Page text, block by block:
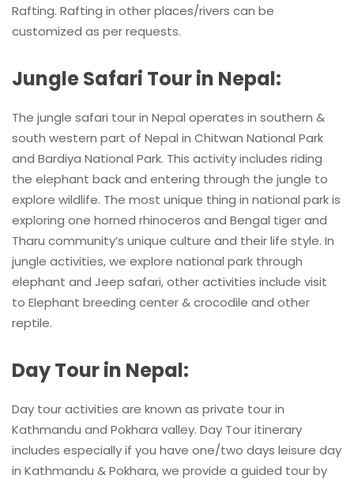
Rafting. Rafting in other places/rivers can be
customized as per requests.
Jungle Safari Tour in Nepal:
The jungle safari tour in Nepal operates in southern &
south western part of Nepal in Chitwan National Park
and Bardiya National Park. This activity includes riding
the elephant back and entering through the jungle to
explore wildlife. The most unique thing in national park is
exploring one horned rhinoceros and Bengal tiger and
Tharu community’s unique culture and their life style. In
jungle activities, we explore national park through
elephant and Jeep safari, other activities include visit
to Elephant breeding center & crocodile and other
reptile.
Day Tour in Nepal:
Day tour activities are known as private tour in
Kathmandu and Pokhara valley. Day Tour itinerary
includes especially if you have one/two days leisure day
in Kathmandu & Pokhara, we provide a guided tour by